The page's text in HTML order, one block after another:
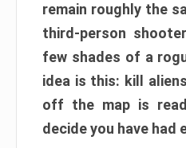
remain roughly the
third-person
few shades of a
idea is this: kill
off the map is
decide you have had